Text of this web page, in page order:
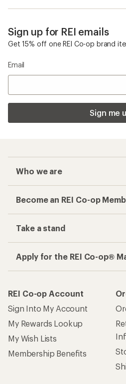
Sign up for REI emails
Get 15% off one REI Co-op brand
Email
Sign me
Who we are
Become an REI Co-op
Take a stand
Apply for the REI Co-op®
REI Co-op Account
Sign Into My Account
My Rewards Lookup
My Wish Lists
Membership Benefits